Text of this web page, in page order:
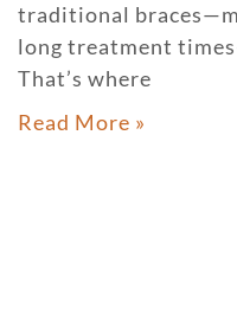
traditional
long treatment
That’s where
Read More »